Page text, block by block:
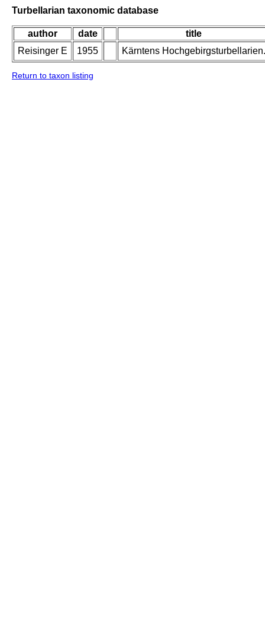
Turbellarian taxonomic database
author date
title
Reisinger E
1955 Kärntens Hochgebirgsturbellarien.
Return to taxon listing